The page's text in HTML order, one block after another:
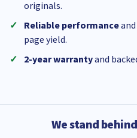
originals.
Reliable performance
page yield.
2-year warrantyand
We stand